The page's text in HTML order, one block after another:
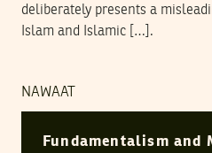
deliberately presents a
Islam and Islamic […].
NAWAAT
Fundamentalism and